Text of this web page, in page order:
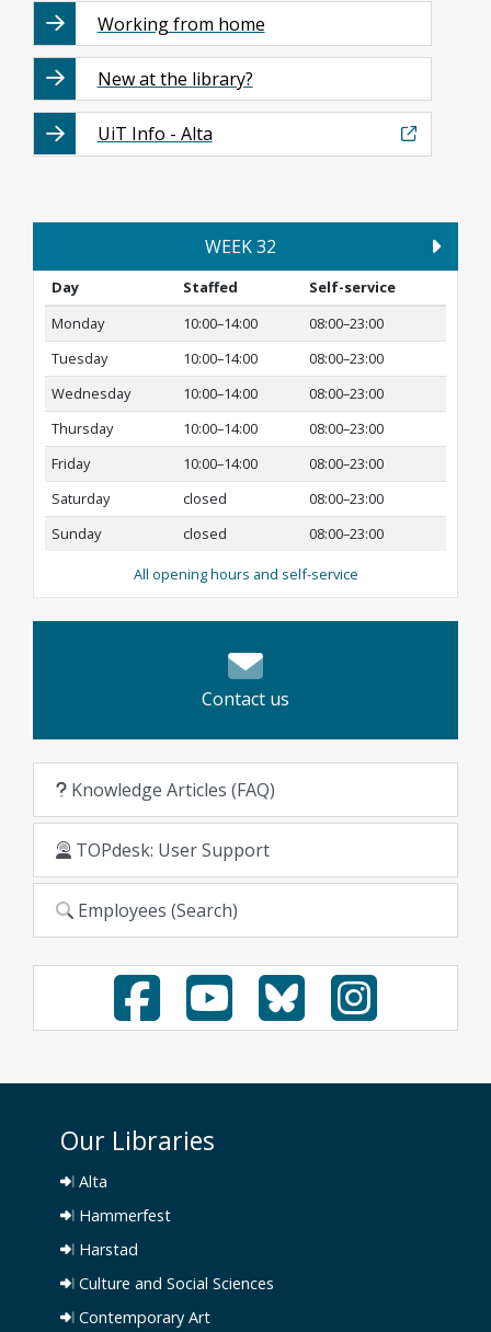
Working from home
New at the library?
UiT Info - Alta
WEEK 32
Day Staffed
Self-service
Monday
10:00–14:00
08:00–23:00
Tuesday
10:00–14:00
08:00–23:00
Wednesday
10:00–14:00
08:00–23:00
Thursday
10:00–14:00
08:00–23:00
Friday
10:00–14:00
08:00–23:00
Saturday
closed
08:00–23:00
Sunday
closed 08:00–23:00
All opening hours and self-service
Contact us
Knowledge Articles (FAQ)
TOPdesk: User Support
Employees (Search)
Our Libraries
Alta
Hammerfest
Harstad
Culture and Social Sciences
Contemporary Art